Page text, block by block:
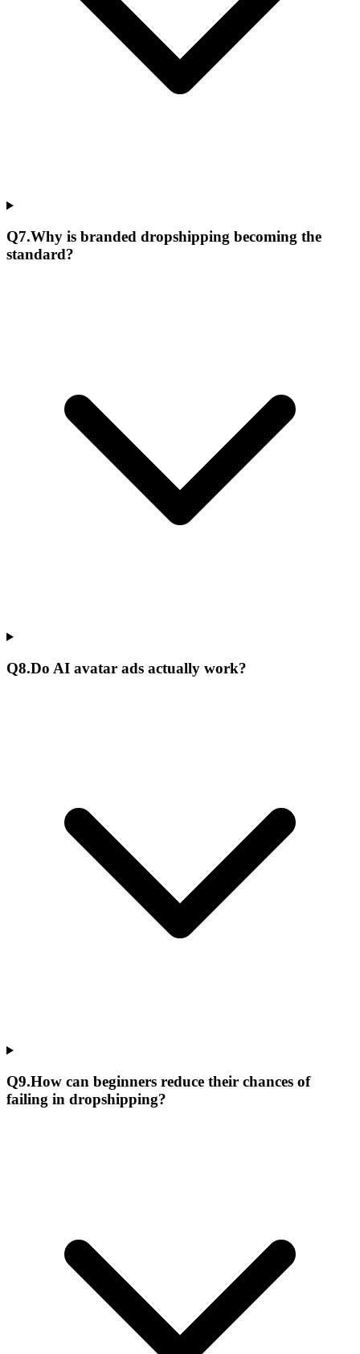
Q7.Why is branded dropshipping becoming the
standard?
Q8.Do AI avatar ads actually work?
Q9.How can beginners reduce their chances of
failing in dropshipping?